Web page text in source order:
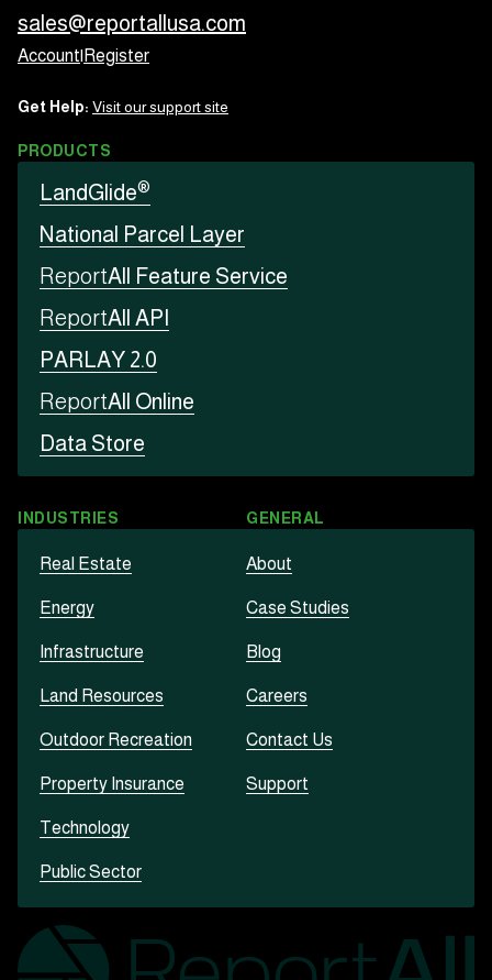
sales@reportallusa.com
Account Register
Get Help: Visit our support site
PRODUCTS
LandGlide®
National Parcel Layer
ReportAll Feature Service
ReportAll API
PARLAY 2.0
ReportAll Online
Data Store
INDUSTRIES
Real Estate
Energy
Infrastructure
Land Resources
Outdoor Recreation
Property Insurance
Technology
Public Sector
GENERAL
About
Case Studies
Blog
Careers
Contact Us
Support